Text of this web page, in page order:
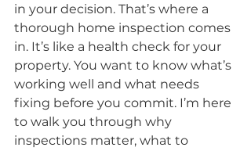
in your decision. That’s where a
thorough home inspection comes
in. It’s like a health check for your
property. You want to know what’s
working well and what needs
fixing before you commit. I’m here
to walk you through why
inspections matter, what to